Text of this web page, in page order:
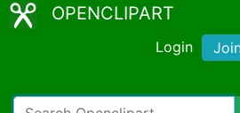
OPENCLIPART
Login